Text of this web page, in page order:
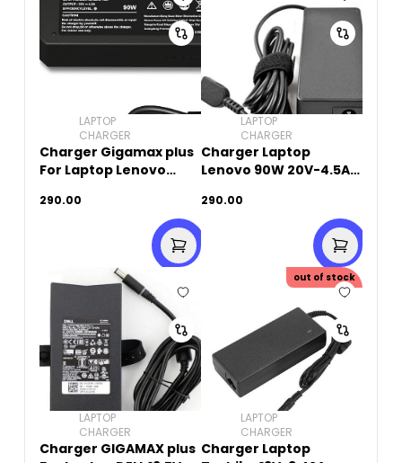
LAPTOP
CHARGER
Charger Gigamax plus
For Laptop Lenovo
PIN)
290.00
LAPTOP
CHARGER
Charger Laptop
Lenovo 90W 20V-4.5A
290.00
LAPTOP
CHARGER
Charger GIGAMAX plus
out of stock
LAPTOP
CHARGER
Charger Laptop